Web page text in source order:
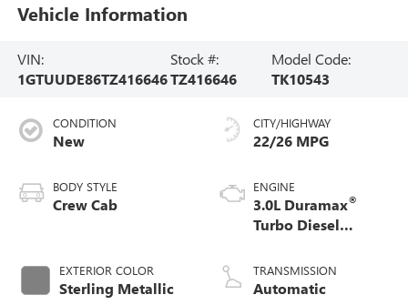
Vehicle Information
VIN:
1GTUUDE86TZ416646
Stock #:
TZ416646
Model Code:
TK10543
CONDITION
New
BODY STYLE
Crew Cab
EXTERIOR COLOR
Sterling Metallic
CITY/HIGHWAY
22/26 MPG
ENGINE
3.0L Duramax®
Turbo Diesel
TRANSMISSION
Automatic